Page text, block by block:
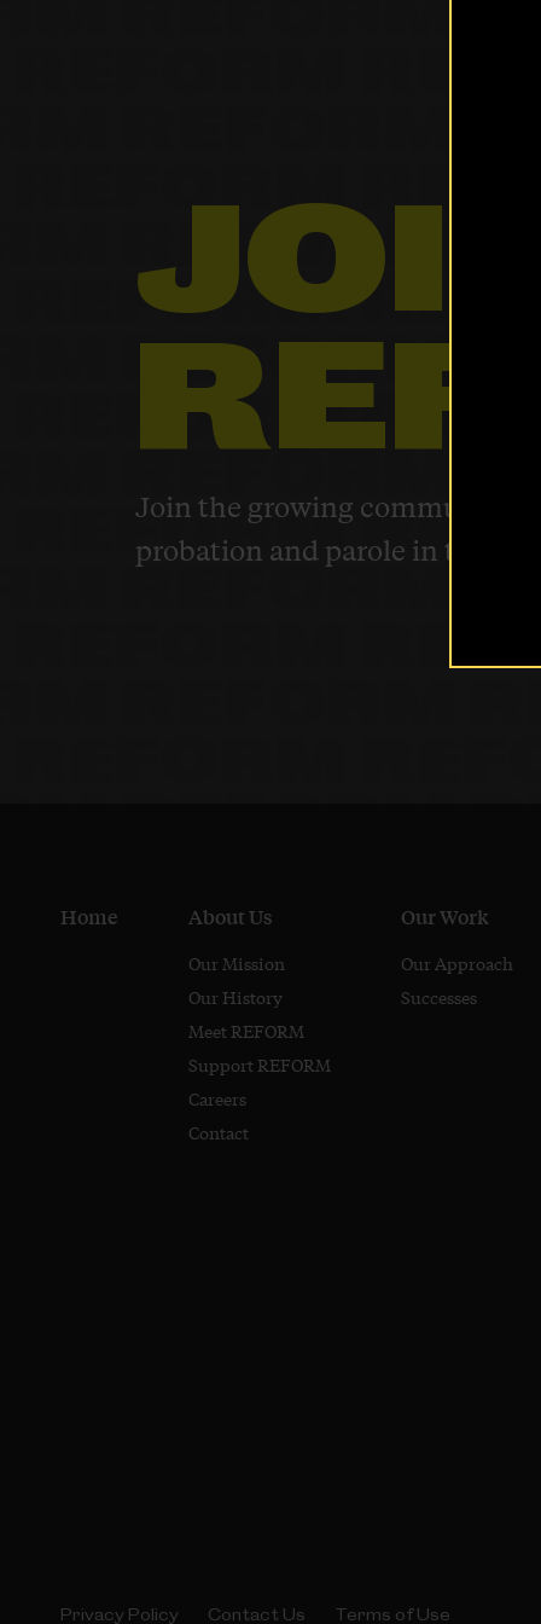
Our Work
The Latest
Our Stories
Take Action
JOIN
Join the growing community
probation and parole in the U.S.
Home About Us
Our Mission
Our History
Meet REFORM
Support REFORM
Careers
Contact
Our Work
Our Approach
Successes
Privacy Policy Contact Us Terms of Use